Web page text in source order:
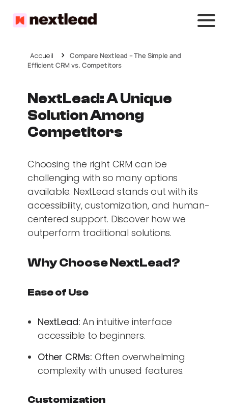
Accueil
Compare Nextlead – The Simple and
Efficient CRM vs. Competitors
NextLead: A Unique
Solution Among
Competitors
Choosing the right CRM can be
challenging with so many options
available. NextLead stands out with its
accessibility, customization, and human-
centered support. Discover how we
outperform traditional solutions.
Why Choose NextLead?
Ease of Use
NextLead: An intuitive interface
accessible to beginners.
Other CRMs: Often overwhelming
complexity with unused features.
Customization